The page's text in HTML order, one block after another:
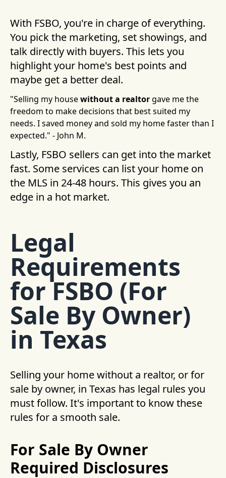
With FSBO, you're in charge of everything.
You pick the marketing, set showings, and
talk directly with buyers. This lets you
highlight your home's best points and
maybe get a better deal.
"Selling my housewithout a realtorgave me the
freedom to make decisions that best suited my
needs. I saved money and sold my home faster than I
expected." - John M.
Lastly, FSBO sellers can get into the market
fast. Some services can list your home on
the MLS in 24-48 hours. This gives you an
edge in a hot market.
Legal
Requirements
for FSBO (For
Sale By Owner)
in Texas
Selling your home without a realtor, or for
sale by owner, in Texas has legal rules you
must follow. It's important to know these
rules for a smooth sale.
For Sale By Owner
Required Disclosures